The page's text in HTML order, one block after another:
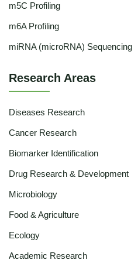
m5C Profiling
m6A Profiling
miRNA (microRNA) Sequencing
Research Areas
Diseases Research
Cancer Research
Biomarker Identification
Drug Research & Development
Microbiology
Food & Agriculture
Ecology
Academic Research